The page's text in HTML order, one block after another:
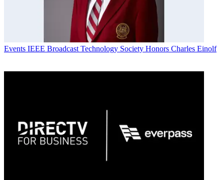
Events IEEE Broadcast Technology Society Honors Charles Einolf